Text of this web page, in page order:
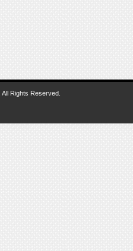
Rights Reserved.